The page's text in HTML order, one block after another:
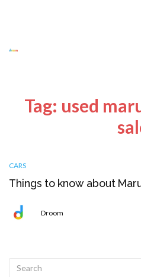
Tag: used
CARS
Things to know about
Droom